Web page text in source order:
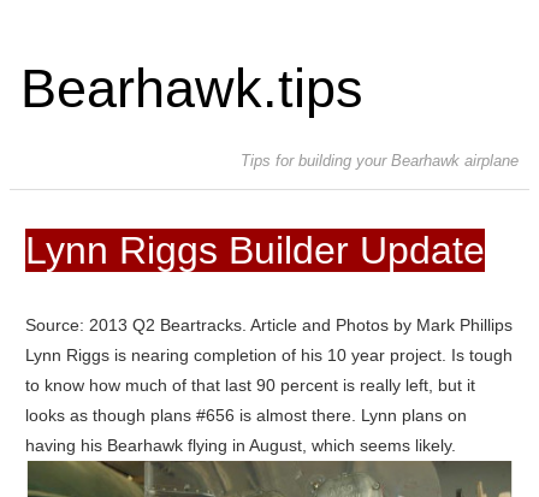
Bearhawk.tips
Tips for building your Bearhawk airplane
Lynn Riggs Builder Update
Source: 2013 Q2 Beartracks. Article and Photos by Mark Phillips
Lynn Riggs is nearing completion of his 10 year project. Is tough
to know how much of that last 90 percent is really left, but it
looks as though plans #656 is almost there. Lynn plans on
having his Bearhawk flying in August, which seems likely.